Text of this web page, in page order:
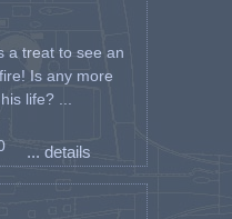
a treat to see an
Is any more
life? ...
... details